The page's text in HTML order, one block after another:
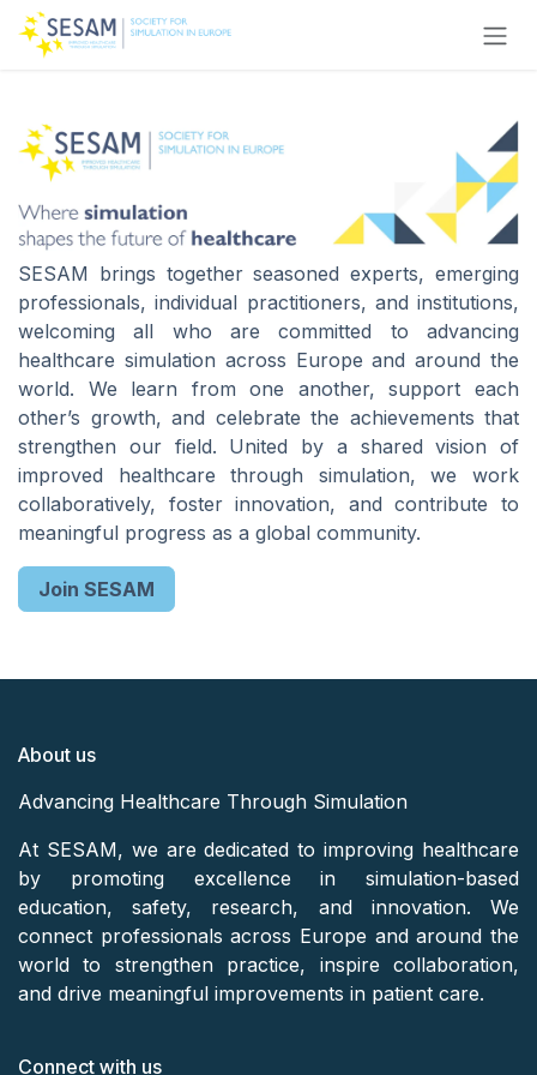
Skip to Content
SESAM brings together seasoned experts, emerging
professionals, individual practitioners, and institutions,
welcoming all who are committed to advancing
healthcare simulation across Europe and around the
world. We learn from one another, support each
other’s growth, and celebrate the achievements that
strengthen our field. United by a shared vision of
improved healthcare through simulation, we work
collaboratively, foster innovation, and contribute to
meaningful progress as a global community.
Join SESAM
About us
Advancing Healthcare Through Simulation
At SESAM, we are dedicated to improving healthcare
by promoting excellence in simulation-based
education, safety, research, and innovation. We
connect professionals across Europe and around the
world to strengthen practice, inspire collaboration,
and drive meaningful improvements in patient care.
Connect with us